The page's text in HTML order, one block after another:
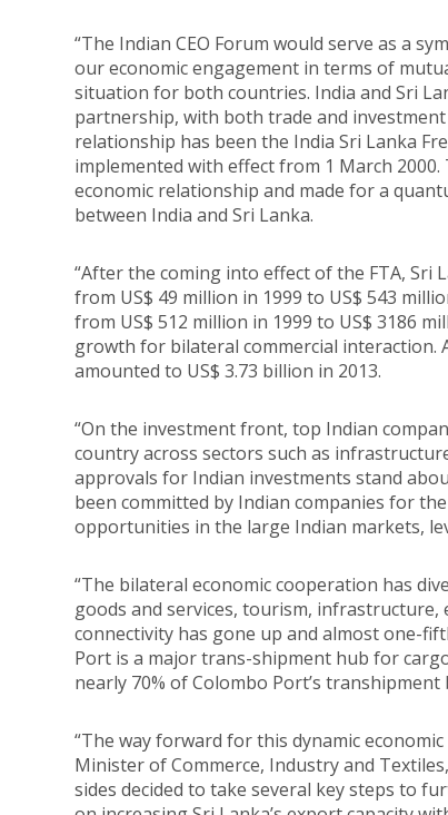
“The Indian CEO Forum would serve as a
our economic engagement in terms of
situation for both countries. India and Sri
partnership, with both trade and
relationship has been the India Sri Lanka
implemented with effect from 1 March
economic relationship and made for a
between India and Sri Lanka.
“After the coming into effect of the FTA, Sri
from US$ 49 million in 1999 to US$ 543
from US$ 512 million in 1999 to US$ 3186
growth for bilateral commercial interaction.
amounted to US$ 3.73 billion in 2013.
“On the investment front, top Indian
country across sectors such as
approvals for Indian investments stand
been committed by Indian companies for
opportunities in the large Indian markets,
“The bilateral economic cooperation has
goods and services, tourism, infrastructure,
connectivity has gone up and almost one-
Port is a major trans-shipment hub for
nearly 70% of Colombo Port’s
“The way forward for this dynamic
Minister of Commerce, Industry and
sides decided to take several key steps to